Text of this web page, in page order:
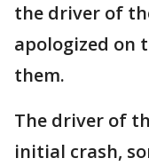
the driver of
apologized on
them.
The driver of
initial crash,